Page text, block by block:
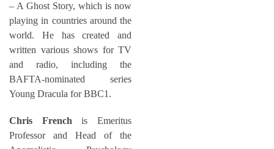
– A Ghost Story, which is now
playing in countries around the
world. He has created and
written various shows for TV
and radio, including the
BAFTA-nominated series
Young Dracula for BBC1.
Chris French is Emeritus
Professor and Head of the